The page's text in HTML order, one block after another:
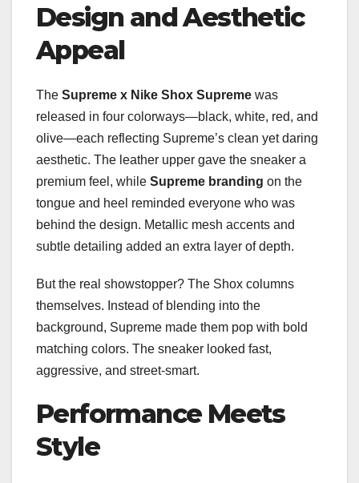
Design and Aesthetic
Appeal
The Supreme x Nike Shox Supreme was
released in four colorways—black, white, red, and
olive—each reflecting Supreme’s clean yet daring
aesthetic. The leather upper gave the sneaker a
premium feel, while Supreme branding on the
tongue and heel reminded everyone who was
behind the design. Metallic mesh accents and
subtle detailing added an extra layer of depth.
But the real showstopper? The Shox columns
themselves. Instead of blending into the
background, Supreme made them pop with bold
matching colors. The sneaker looked fast,
aggressive, and street-smart.
Performance Meets
Style